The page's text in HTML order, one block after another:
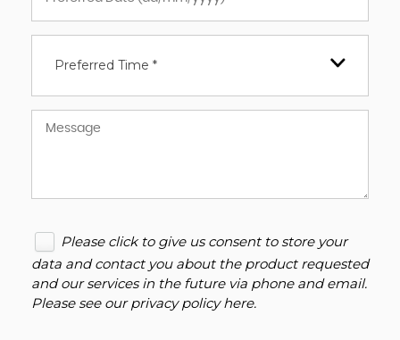
Preferred Time *
Please click to give us consent to store your
data and contact you about the product requested
and our services in the future via phone and email.
Please see ourprivacy policy here.